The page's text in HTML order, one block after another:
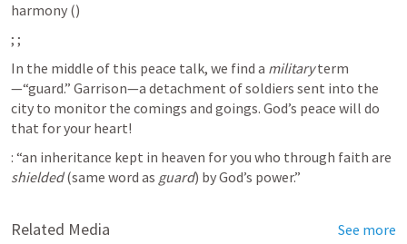
harmony ()
; ;
In the middle of this peace talk, we find a military term
—“guard.” Garrison—a detachment of soldiers sent into the
city to monitor the comings and goings. God’s peace will do
that for your heart!
shielded (same word as guard) by God’s power.”
Related Media See more